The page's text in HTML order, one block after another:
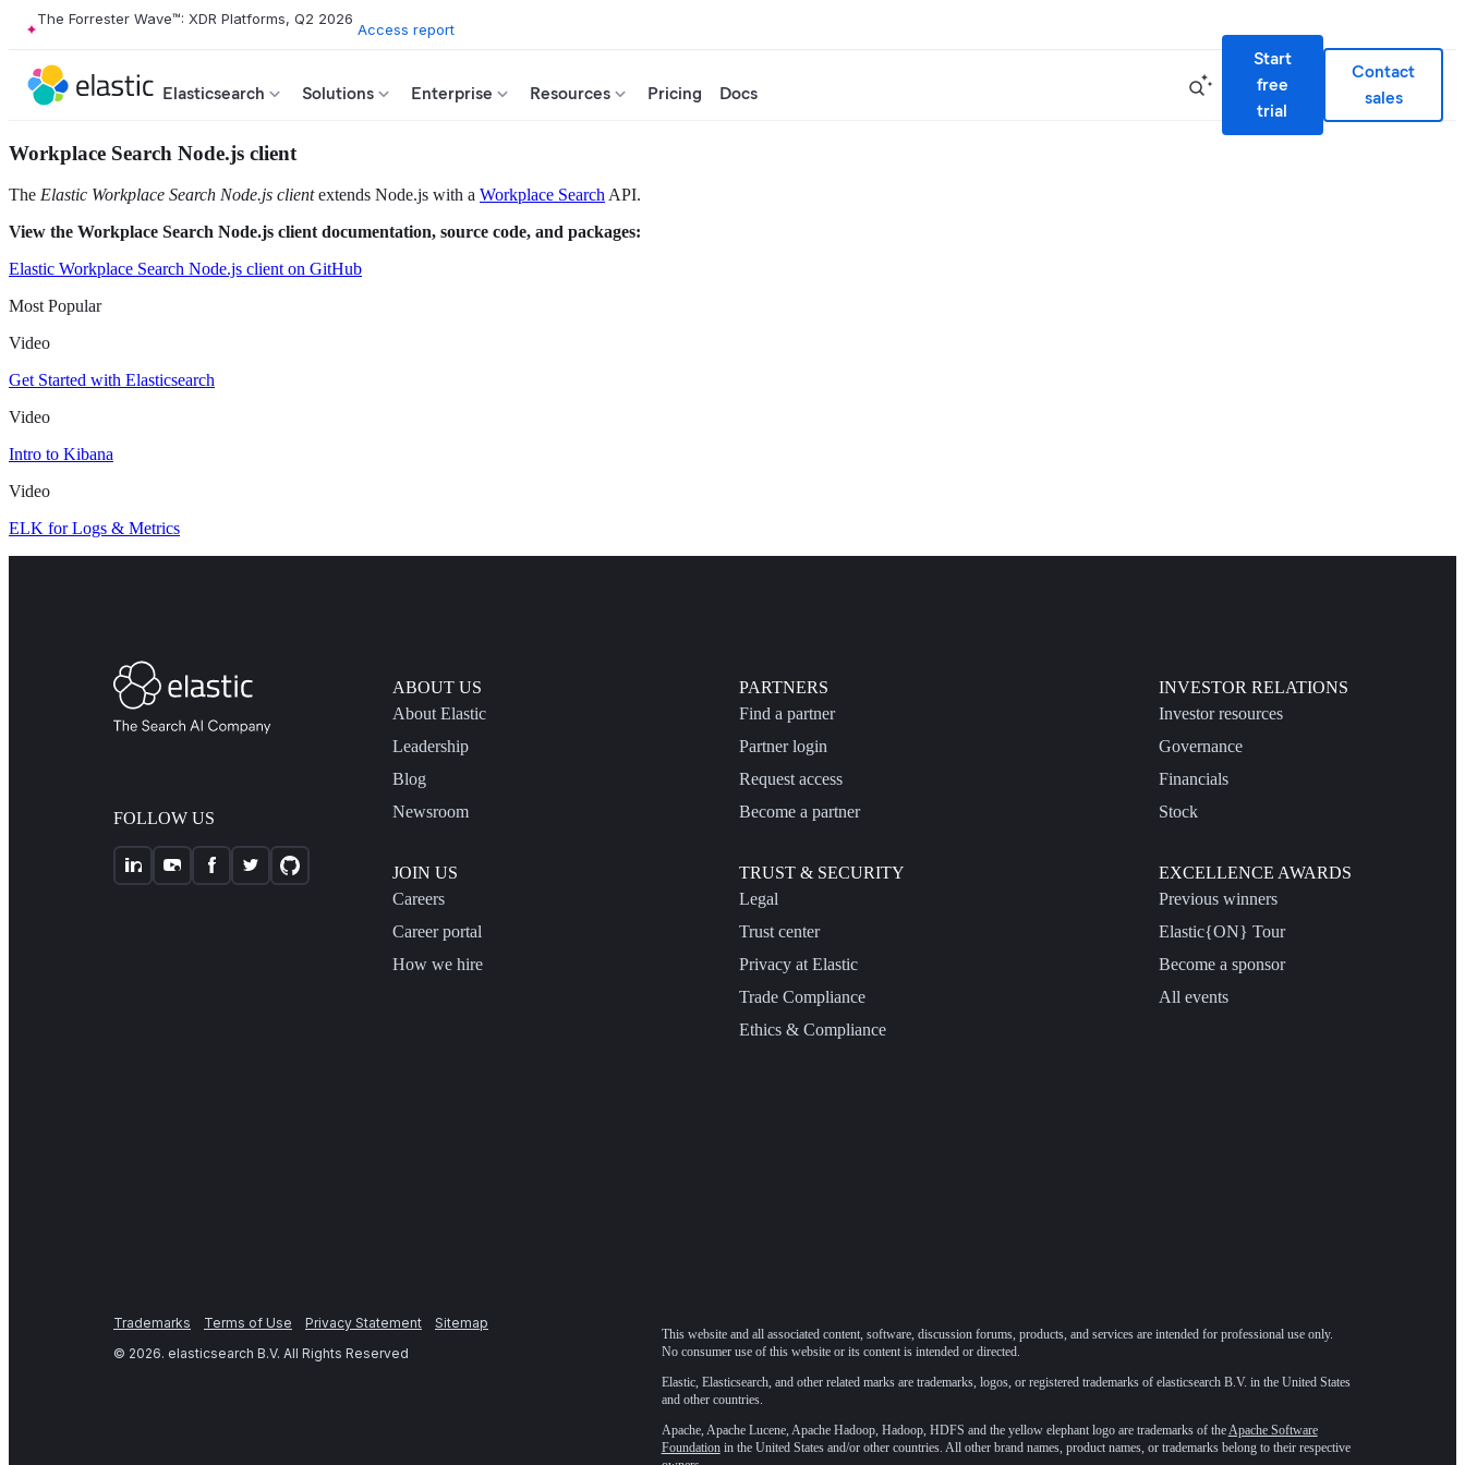
The Forrester Wave™: XDR Platforms, Q2 2026
Access report
Elasticsearch Solutions Enterprise Resources Pricing Docs
Start
free
trial
Contact
sales
Workplace Search Node.js client
The Elastic Workplace Search Node.js clientextends Node.js with a Workplace SearchAPI.
View the Workplace Search Node.js client documentation, source code, and packages:
Elastic Workplace Search Node.js client on GitHub
Most Popular
Video
Get Started with Elasticsearch
Video
Intro to Kibana
Video
ELK for Logs & Metrics
FOLLOW US
ABOUT US
About Elastic
Leadership
Blog
Newsroom
JOIN US
Careers
Career portal
How we hire
PARTNERS
Find a partner
Partner login
Request access
Become a partner
TRUST & SECURITY
Legal
Trust center
Privacy at Elastic
Trade Compliance
Ethics & Compliance
INVESTOR RELATIONS
Investor resources
Governance
Financials
Stock
EXCELLENCE AWARDS
Previous winners
Elastic{ON} Tour
Become a sponsor
All events
Trademarks Terms of Use Privacy Statement
Sitemap
© 2026. elasticsearch B.V. All Rights Reserved
This website and all associated content, software, discussion forums, products, and services are intended for professional use only.
No consumer use of this website or its content is intended or directed.
Elastic, Elasticsearch, and other related marks are trademarks, logos, or registered trademarks of elasticsearch B.V. in the United States
and other countries.
Apache, Apache Lucene, Apache Hadoop, Hadoop, HDFS and the yellow elephant logo are trademarks of theApache Software
Foundationin the United States and/or other countries. All other brand names, product names, or trademarks belong to their respective